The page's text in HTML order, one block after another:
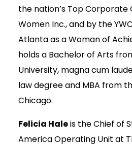
the nation’s Top Corporate
Women Inc., and by the
Atlanta as a Woman of
holds a Bachelor of Arts
University, magna cum
law degree and MBA from
Chicago.
Felicia Haleis the Chief of
America Operating Unit at